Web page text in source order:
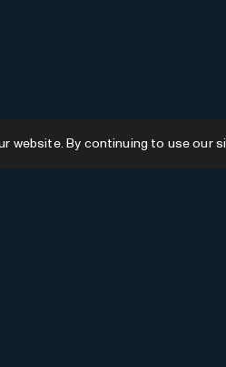
website. By continuing to use our